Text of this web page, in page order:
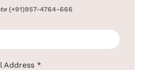
(+91)957-4764-666
Address *
Trends for 2025: A Must-
to Ensure Success
in India is expected to
in the next year. This will